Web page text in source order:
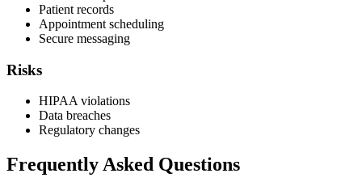
Patient records
Appointment scheduling
Secure messaging
Risks
HIPAA violations
Data breaches
Regulatory changes
Frequently Asked Questions